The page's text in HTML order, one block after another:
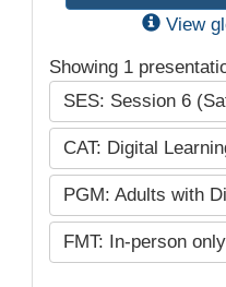
View
Showing 1
SES: Session 6
CAT: Digital
PGM: Adults with
FMT: In-person only